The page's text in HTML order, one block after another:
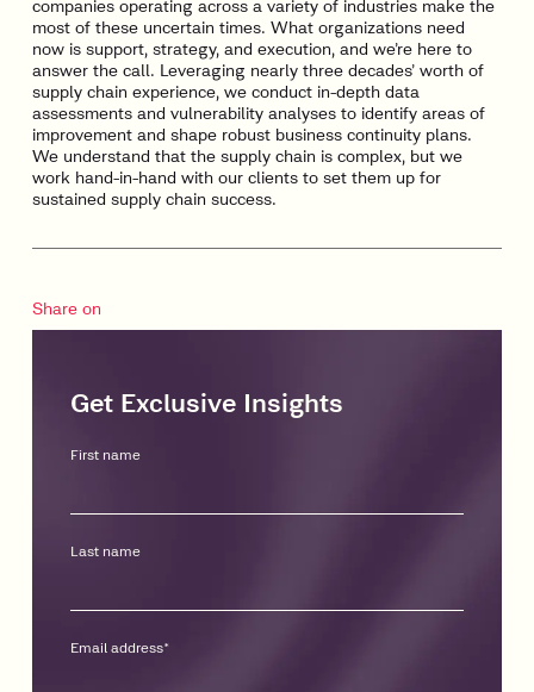
companies operating across a variety of industries make the
most of these uncertain times. What organizations need
now is support, strategy, and execution, and we’re here to
answer the call. Leveraging nearly three decades’ worth of
supply chain experience, we conduct in-depth data
assessments and vulnerability analyses to identify areas of
improvement and shape robust business continuity plans.
We understand that the supply chain is complex, but we
work hand-in-hand with our clients to set them up for
sustained supply chain success.
Share on
Get Exclusive Insights
First name
Last name
Email address*